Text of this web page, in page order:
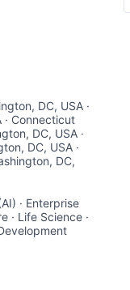
DC, USA ·
· Connecticut
DC, USA ·
DC, USA ·
DC,
· Enterprise
· Life Science ·